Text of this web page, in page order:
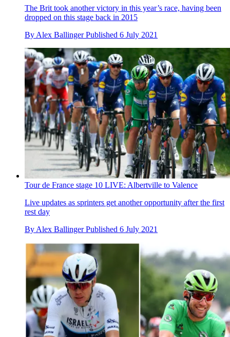
The Brit took another victory in this year’s race, having been
dropped on this stage back in 2015
By Alex Ballinger Published 6 July 2021
Tour de France stage 10 LIVE: Albertville to Valence
Live updates as sprinters get another opportunity after the first
rest day
By Alex Ballinger Published 6 July 2021